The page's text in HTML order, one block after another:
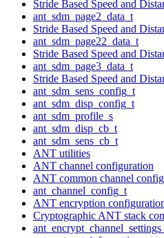
Stride Based Speed and
ant_sdm_page2_data_t
Stride Based Speed and
ant_sdm_page22_data_t
Stride Based Speed and
ant_sdm_page3_data_t
Stride Based Speed and
ant_sdm_sens_config_t
ant_sdm_disp_config_t
ant_sdm_profile_s
ant_sdm_disp_cb_t
ant_sdm_sens_cb_t
ANT utilities
ANT channel configuration
ANT common channel
ant_channel_config_t
ANT encryption
Cryptographic ANT stack